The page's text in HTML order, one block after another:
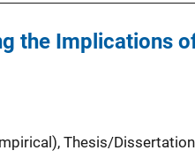
the Implications
, Thesis/Dissertation